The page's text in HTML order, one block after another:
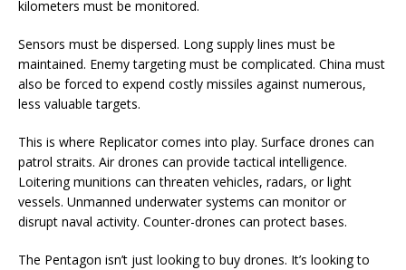
kilometers must be monitored.
Sensors must be dispersed. Long supply lines must be
maintained. Enemy targeting must be complicated. China must
also be forced to expend costly missiles against numerous,
less valuable targets.
This is where Replicator comes into play. Surface drones can
patrol straits. Air drones can provide tactical intelligence.
Loitering munitions can threaten vehicles, radars, or light
vessels. Unmanned underwater systems can monitor or
disrupt naval activity. Counter-drones can protect bases.
The Pentagon isn’t just looking to buy drones. It’s looking to